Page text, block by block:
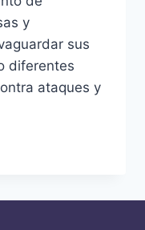
y
sus
diferentes
ataques y